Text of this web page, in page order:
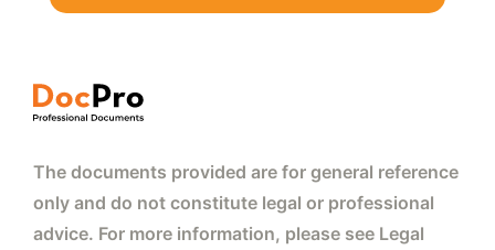
The documents provided are for general reference
only and do not constitute legal or professional
advice. For more information, please see Legal